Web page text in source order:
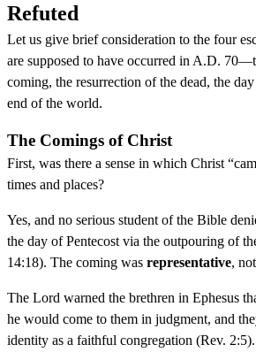
Refuted
Let us give brief consideration to the four
are supposed to have occurred in A.D.
coming, the resurrection of the dead, the
end of the world.
The Comings of Christ
First, was there a sense in which Christ
times and places?
Yes, and no serious student of the Bible
the day of Pentecost via the outpouring of
14:18). The coming was representative,
The Lord warned the brethren in Ephesus
he would come to them in judgment, and
identity as a faithful congregation (Rev. 2:5).